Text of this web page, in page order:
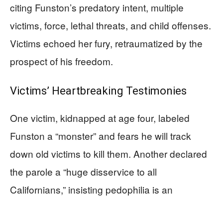
citing Funston’s predatory intent, multiple
victims, force, lethal threats, and child offenses.
Victims echoed her fury, retraumatized by the
prospect of his freedom.
Victims’ Heartbreaking Testimonies
One victim, kidnapped at age four, labeled
Funston a “monster” and fears he will track
down old victims to kill them. Another declared
the parole a “huge disservice to all
Californians,” insisting pedophilia is an